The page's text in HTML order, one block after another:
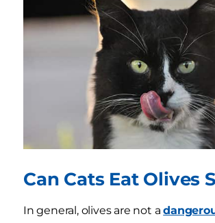
Can Cats Eat Olives
In general, olives are not a